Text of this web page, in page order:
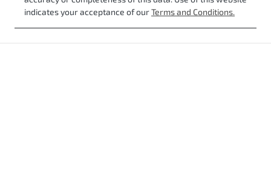
indicates your acceptance of ourTerms and Conditions.